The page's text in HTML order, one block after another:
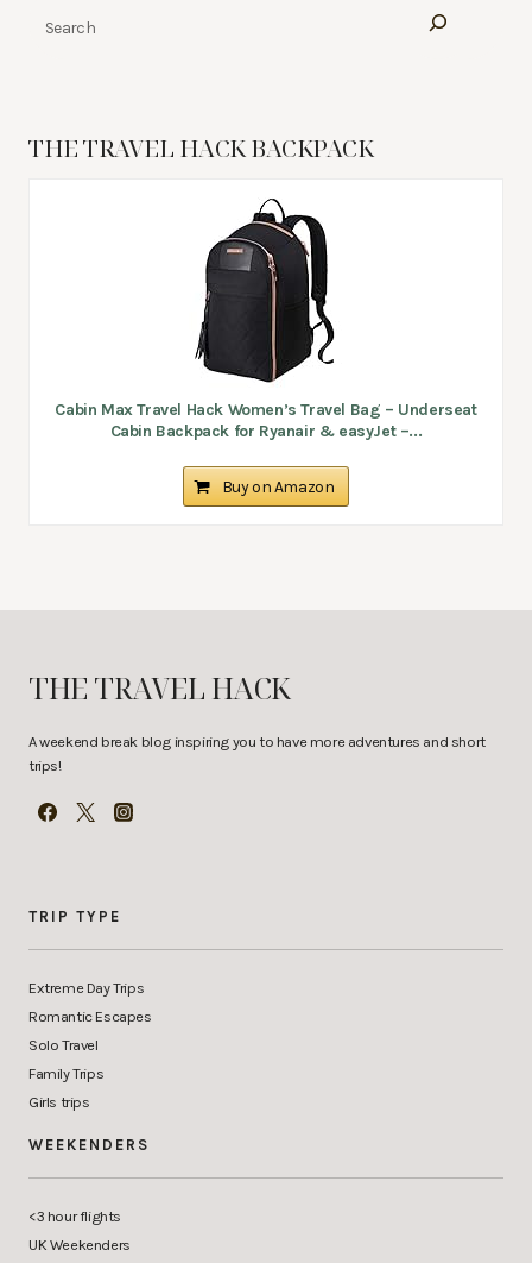
THE TRAVEL HACK BACKPACK
Cabin Max Travel Hack Women’s Travel Bag – Underseat
Cabin Backpack for Ryanair & easyJet –...
Buy on Amazon
THE TRAVEL HACK
A weekend break blog inspiring you to have more adventures and short
trips!
TRIP TYPE
Extreme Day Trips
Romantic Escapes
Solo Travel
Family Trips
Girls trips
WEEKENDERS
<3 hour flights
UK Weekenders